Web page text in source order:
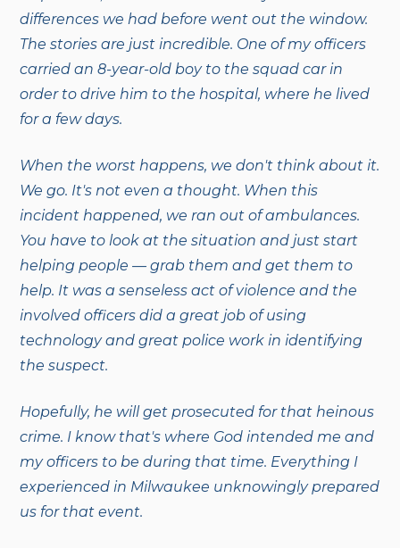
differences we had before went out the window.
The stories are just incredible. One of my officers
carried an 8-year-old boy to the squad car in
order to drive him to the hospital, where he lived
for a few days.
When the worst happens, we don't think about it.
We go. It's not even a thought. When this
incident happened, we ran out of ambulances.
You have to look at the situation and just start
helping people — grab them and get them to
help. It was a senseless act of violence and the
involved officers did a great job of using
technology and great police work in identifying
the suspect.
Hopefully, he will get prosecuted for that heinous
crime. I know that's where God intended me and
my officers to be during that time. Everything I
experienced in Milwaukee unknowingly prepared
us for that event.